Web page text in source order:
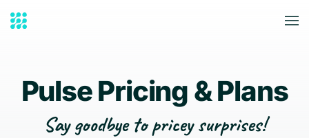
Pulse Pricing & Plans
Say goodbye to pricey surprises!